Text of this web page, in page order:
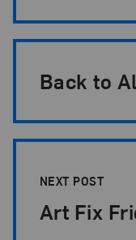
Back to
NEXT POST
Art Fix